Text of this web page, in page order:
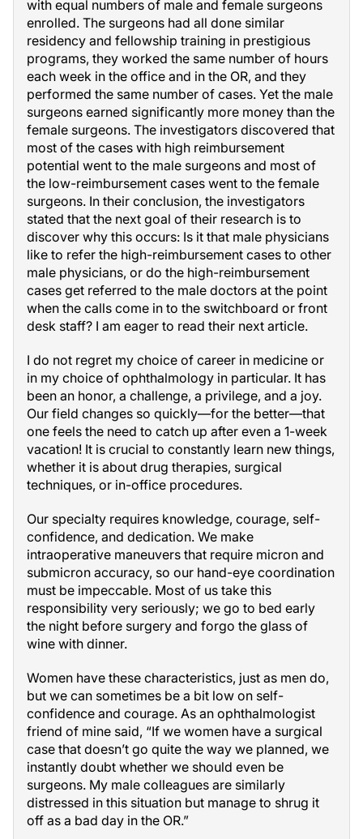
with equal numbers of male and female surgeons
enrolled. The surgeons had all done similar
residency and fellowship training in prestigious
programs, they worked the same number of hours
each week in the office and in the OR, and they
performed the same number of cases. Yet the male
surgeons earned significantly more money than the
female surgeons. The investigators discovered that
most of the cases with high reimbursement
potential went to the male surgeons and most of
the low-reimbursement cases went to the female
surgeons. In their conclusion, the investigators
stated that the next goal of their research is to
discover why this occurs: Is it that male physicians
like to refer the high-reimbursement cases to other
male physicians, or do the high-reimbursement
cases get referred to the male doctors at the point
when the calls come in to the switchboard or front
desk staff? I am eager to read their next article.
I do not regret my choice of career in medicine or
in my choice of ophthalmology in particular. It has
been an honor, a challenge, a privilege, and a joy.
Our field changes so quickly—for the better—that
one feels the need to catch up after even a 1-week
vacation! It is crucial to constantly learn new things,
whether it is about drug therapies, surgical
techniques, or in-office procedures.
Our specialty requires knowledge, courage, self-
confidence, and dedication. We make
intraoperative maneuvers that require micron and
submicron accuracy, so our hand-eye coordination
must be impeccable. Most of us take this
responsibility very seriously; we go to bed early
the night before surgery and forgo the glass of
wine with dinner.
Women have these characteristics, just as men do,
but we can sometimes be a bit low on self-
confidence and courage. As an ophthalmologist
friend of mine said, “If we women have a surgical
case that doesn’t go quite the way we planned, we
instantly doubt whether we should even be
surgeons. My male colleagues are similarly
distressed in this situation but manage to shrug it
off as a bad day in the OR.”